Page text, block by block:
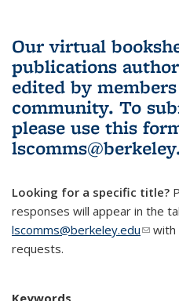
Our virtual
publications
edited by
community. To
please use this
Looking for a specific title?
responses will appear in the
lscomms@berkeley.edu(linkwith
requests.
Keywords